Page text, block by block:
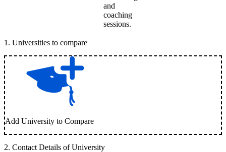
and
coaching
sessions.
1 . Universities to compare
Add University to Compare
2. Contact Details of University